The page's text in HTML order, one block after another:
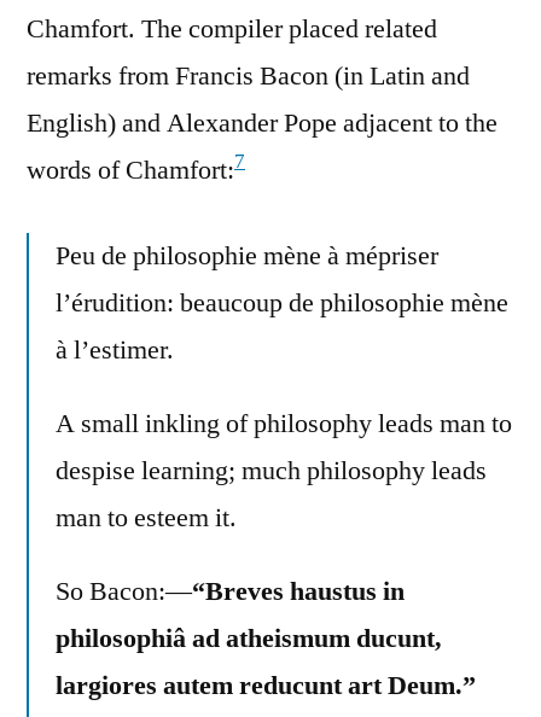
Chamfort. The compiler placed related
remarks from Francis Bacon (in Latin and
English) and Alexander Pope adjacent to the
words of Chamfort:7
Peu de philosophie mène à mépriser
l’érudition: beaucoup de philosophie mène
à l’estimer.
A small inkling of philosophy leads man to
despise learning; much philosophy leads
man to esteem it.
So Bacon:—“Breves haustus in
philosophiâ ad atheismum ducunt,
largiores autem reducunt art Deum.”